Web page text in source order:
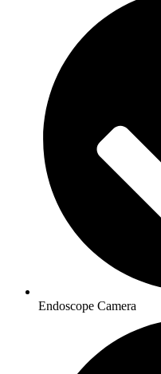
Endoscope Camera